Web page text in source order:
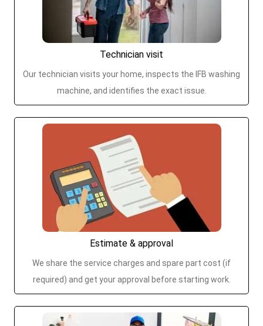
Technician visit
Our technician visits your home, inspects the IFB washing
machine, and identifies the exact issue.
Estimate & approval
We share the service charges and spare part cost (if
required) and get your approval before starting work.